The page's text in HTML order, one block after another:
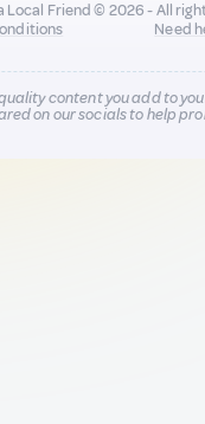
Local Friend © 2026 - All
Need
content you add to
on our socials to help